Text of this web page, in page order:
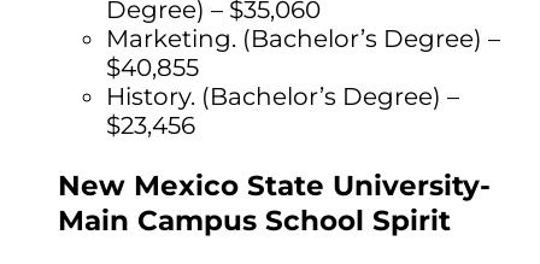
Degree) – $35,060
Marketing. (Bachelor’s Degree) –
$40,855
History. (Bachelor’s Degree) –
$23,456
New Mexico State University-
Main Campus School Spirit